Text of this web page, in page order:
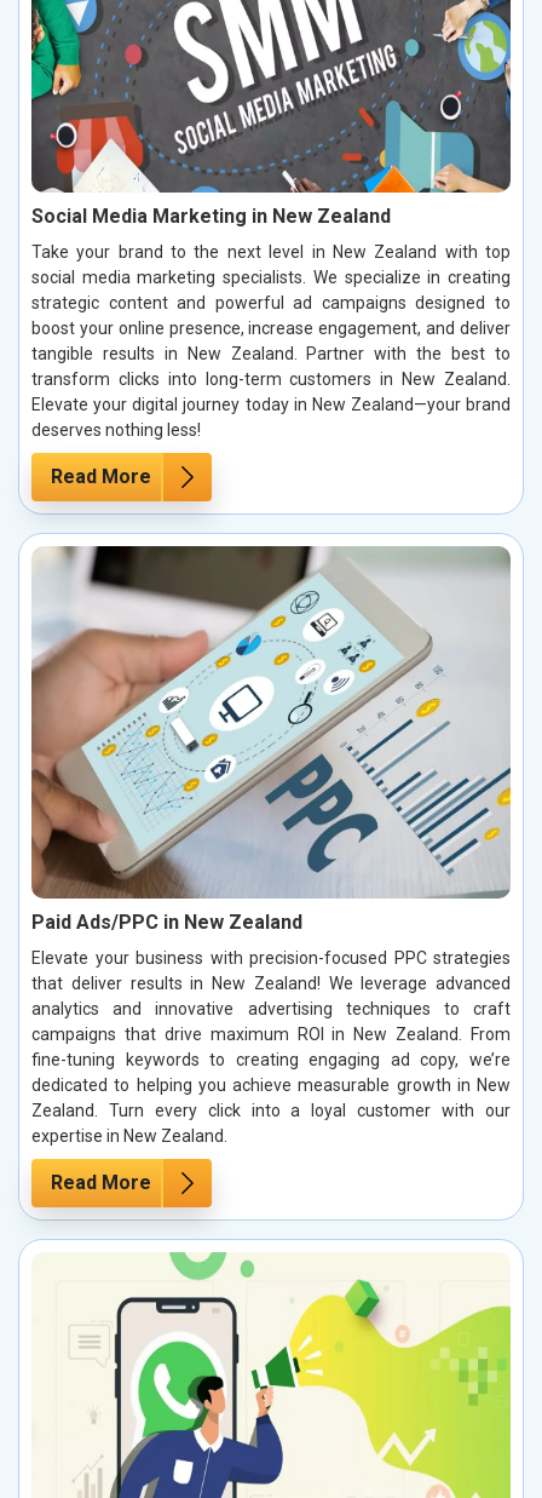
Social Media Marketing in New Zealand
Take your brand to the next level in New Zealand with top
social media marketing specialists. We specialize in creating
strategic content and powerful ad campaigns designed to
boost your online presence, increase engagement, and deliver
tangible results in New Zealand. Partner with the best to
transform clicks into long-term customers in New Zealand.
Elevate your digital journey today in New Zealand—your brand
deserves nothing less!
Read More
Paid Ads/PPC in New Zealand
Elevate your business with precision-focused PPC strategies
that deliver results in New Zealand! We leverage advanced
analytics and innovative advertising techniques to craft
campaigns that drive maximum ROI in New Zealand. From
fine-tuning keywords to creating engaging ad copy, we’re
dedicated to helping you achieve measurable growth in New
Zealand. Turn every click into a loyal customer with our
expertise in New Zealand.
Read More